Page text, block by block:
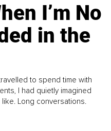
I’m No
in the
to spend time with
I had quietly imagined
Long conversations.